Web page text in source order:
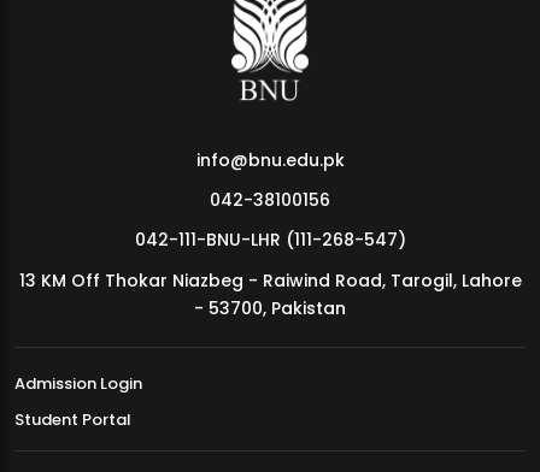
MDSVAD Annual Degree Show 2026
info@bnu.edu.pk
042-38100156
042-111-BNU-LHR (111-268-547)
13 KM Off Thokar Niazbeg - Raiwind Road, Tarogil, Lahore
- 53700, Pakistan
Admission Login
Student Portal